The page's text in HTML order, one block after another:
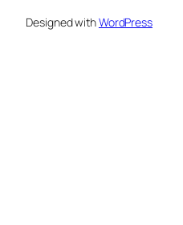
Designed withWordPress